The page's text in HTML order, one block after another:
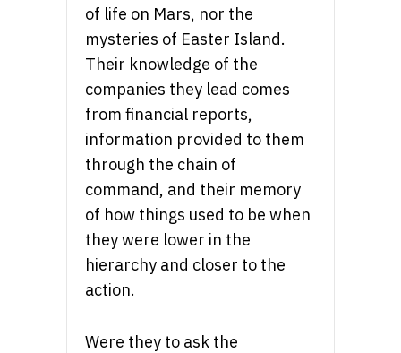
of life on Mars, nor the
mysteries of Easter Island.
Their knowledge of the
companies they lead comes
from financial reports,
information provided to them
through the chain of
command, and their memory
of how things used to be when
they were lower in the
hierarchy and closer to the
action.
Were they to ask the